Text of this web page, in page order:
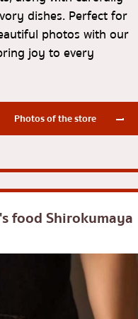
food
dishes. Perfect for
photos with our
joy to every
Photos of the store
foodShirokumaya